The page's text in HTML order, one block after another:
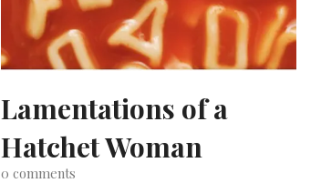
Lamentations of a
Hatchet Woman
0 comments